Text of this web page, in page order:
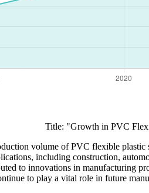
Title: "Growth in PVC
volume of PVC flexible
including construction,
to innovations in manufacturing
to play a vital role in future